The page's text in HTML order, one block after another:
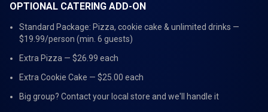
OPTIONAL CATERING ADD-ON
Standard Package: Pizza, cookie cake & unlimited drinks —
$19.99/person (min. 6 guests)
Extra Pizza — $26.99 each
Extra Cookie Cake — $25.00 each
Big group? Contact your local store and we'll handle it